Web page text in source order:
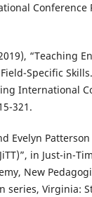
Conference
“Teaching
Specific
International
321.
Evelyn
in Just-in-
New
series, Virginia: